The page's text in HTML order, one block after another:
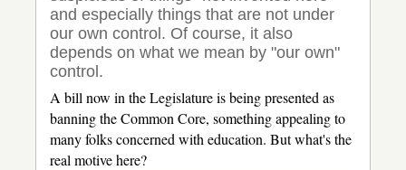
and especially things that are not under
our own control. Of course, it also
depends on what we mean by "our own"
control.
A bill now in the Legislature is being presented as
banning the Common Core, something appealing to
many folks concerned with education. But what's the
real motive here?